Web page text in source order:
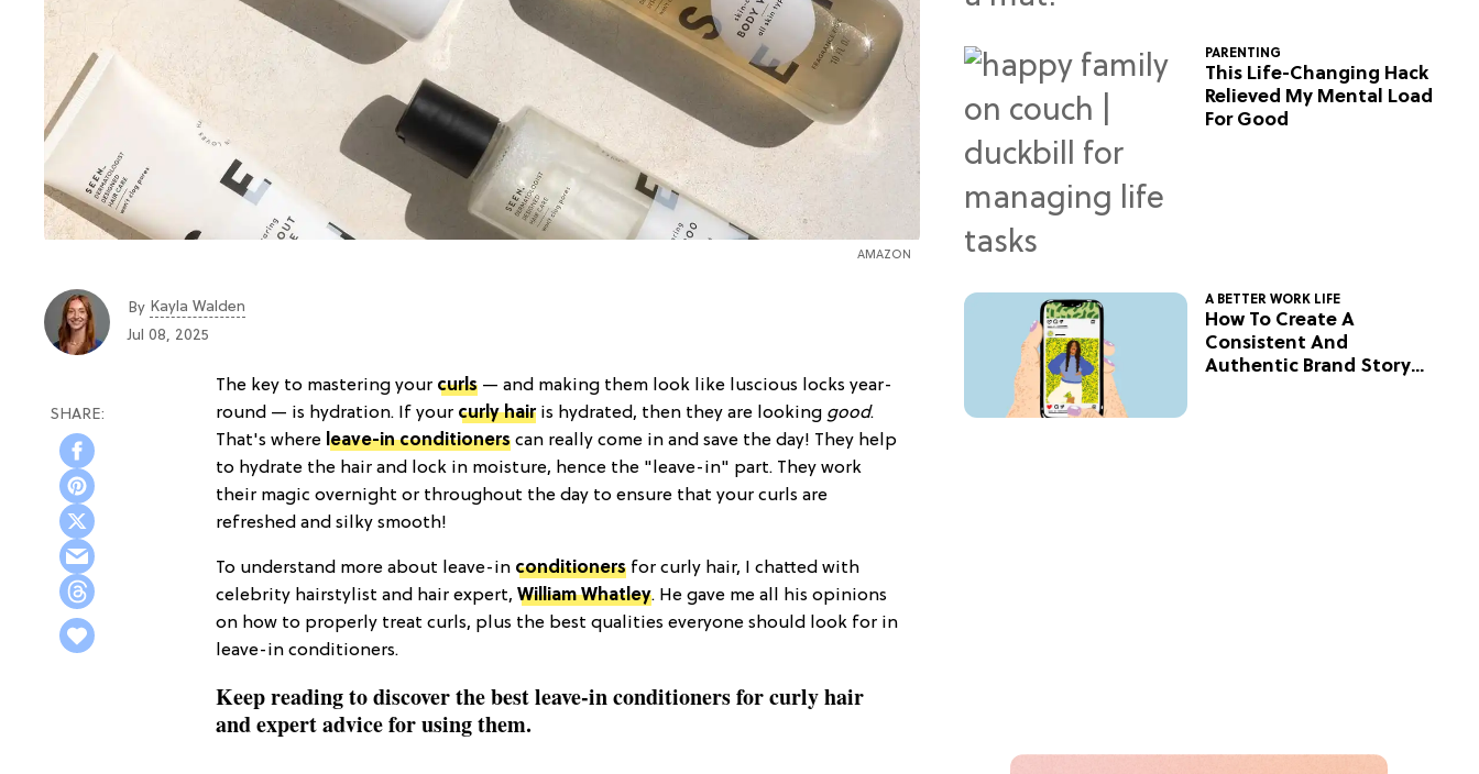
AMAZON
By Kayla Walden
Jul 08, 2025
The key to mastering your curls — and making them look like luscious locks year-
round — is hydration. If your curly hairis hydrated, then they are looking good.
That's where leave-in conditioners can really come in and save the day! They help
to hydrate the hair and lock in moisture, hence the "leave-in" part. They work
their magic overnight or throughout the day to ensure that your curls are
refreshed and silky smooth!
To understand more about leave-in conditioners for curly hair, I chatted with
celebrity hairstylist and hair expert, William Whatley. He gave me all his opinions
on how to properly treat curls, plus the best qualities everyone should look for in
leave-in conditioners.
Keep reading to discover the best leave-in conditioners for curly hair
and expert advice for using them.
PARENTING
This Life-Changing Hack
Relieved My Mental Load
For Good
A BETTER WORK LIFE
How To Create A
Consistent And
Authentic Brand Story